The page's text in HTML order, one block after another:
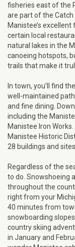
fisheries east of the
are part of the
Manistee’s
certain local
natural lakes in the
canoeing hotspots,
trails that make it
In town, you’ll find
well-maintained
and fine dining.
including the
Manistee Iron
Manistee Historic
28 buildings and
Regardless of the
to do. Snowshoeing
throughout the
right from your
40 minutes from
snowboarding
country skiing
in January and